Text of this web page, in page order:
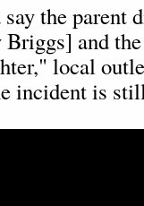
the parent
and
local
incident is